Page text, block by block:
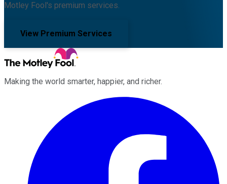
Motley Fool's premium services.
View Premium Services
Making the world smarter, happier, and richer.